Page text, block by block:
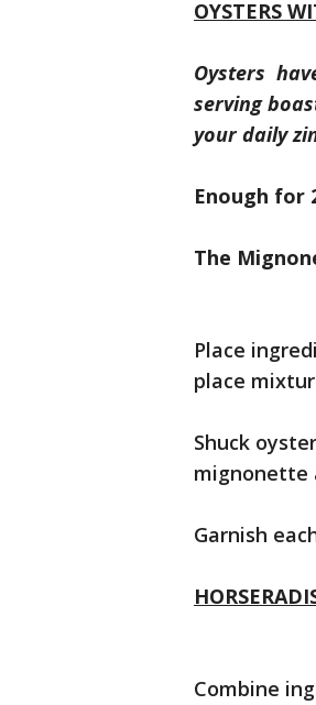
OYSTERS
Oysters
serving
your daily
Enough for
The
Place
place
Shuck
mignonette
Garnish
Combine